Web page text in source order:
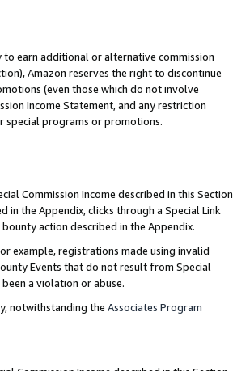
earn additional or alternative commission
Amazon reserves the right to discontinue
(even those which do not involve
Income Statement, and any restriction
special programs or promotions.
Commission Income described in this Section
in the Appendix, clicks through a Special Link
action described in the Appendix.
example, registrations made using invalid
Events that do not result from Special
a violation or abuse.
notwithstanding the Associates Program